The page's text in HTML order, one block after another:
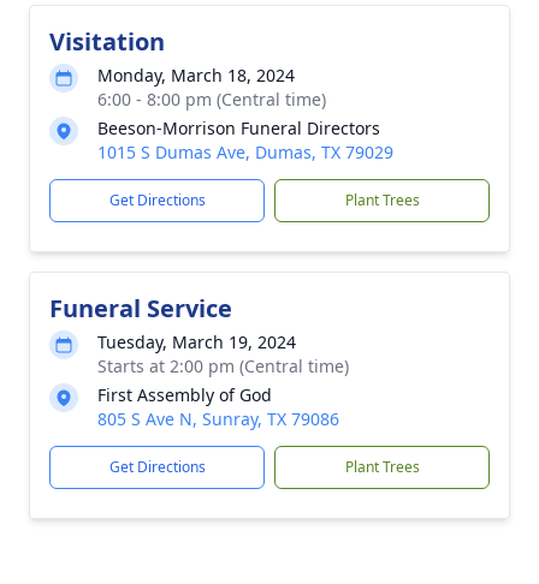
Visitation
Monday, March 18, 2024
6:00 - 8:00 pm (Central time)
Beeson-Morrison Funeral Directors
1015 S Dumas Ave, Dumas, TX 79029
Get Directions Plant Trees
Funeral Service
Tuesday, March 19, 2024
Starts at 2:00 pm (Central time)
First Assembly of God
805 S Ave N, Sunray, TX 79086
Get Directions Plant Trees